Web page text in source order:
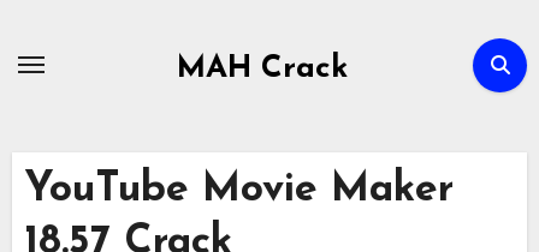
MAH Crack
YouTube Movie Maker
18.57 Crack